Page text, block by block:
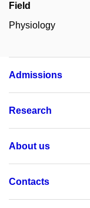
Field
Physiology
Admissions
Research
About us
Contacts